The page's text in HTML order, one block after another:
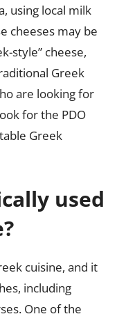
using local milk
cheeses may be
style” cheese,
Greek
are looking for
for the PDO
Greek
used
cuisine, and it
including
One of the